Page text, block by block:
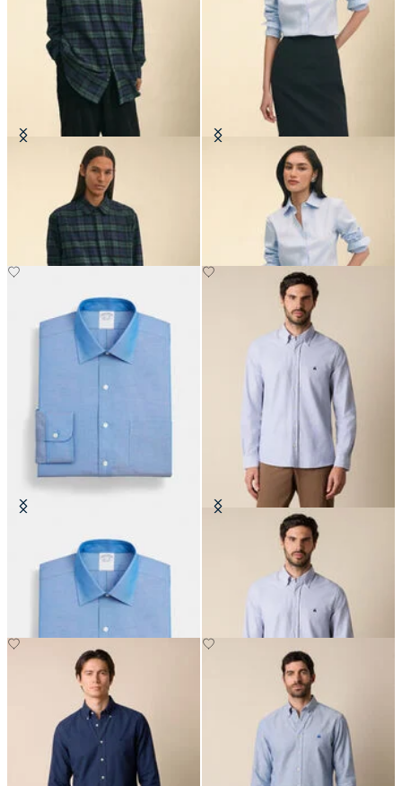
Brooks Brothers x Engineered
Garments - Flannel Shirt
Classic Fit Non-Iron Oxford Shirt
with Forward Point Collar
Regular Fit Non-Iron Oxford Shirt
with Ainsley Collar
Slim Fit Oxford Shirt with Button